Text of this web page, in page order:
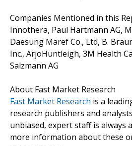
Companies Mentioned in this
Innothera, Paul Hartmann AG,
Daesung Maref Co., Ltd, B.
Inc., ArjoHuntleigh, 3M Health
Salzmann AG
About Fast Market Research
Fast Market Research is a
research publishers and
unbiased, expert staff is
more information about these